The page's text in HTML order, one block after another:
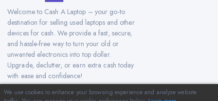
Welcome to Cash A Laptop – your go-to
destination for selling used laptops and other
devices for cash. We provide a fast, secure,
and hassle-free way to turn your old or
unwanted electronics into top dollar.
Upgrade, declutter, or earn extra cash today
with ease and confidence!
We use cookies to enhance your browsing experience and analyze website